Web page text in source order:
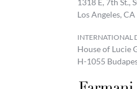
1318 E, 7th St.,
Los Angeles,
INTERNATIONAL
House of Lucie
H-1055